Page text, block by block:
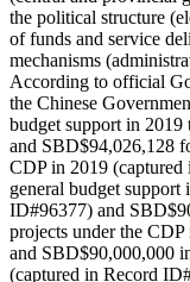
the political structure
of funds and service
mechanisms
According to official
the Chinese
budget support in
and SBD$94,026,128
CDP in 2019
general budget
ID#96377) and
projects under the
and SBD$90,000,000
(captured in Record